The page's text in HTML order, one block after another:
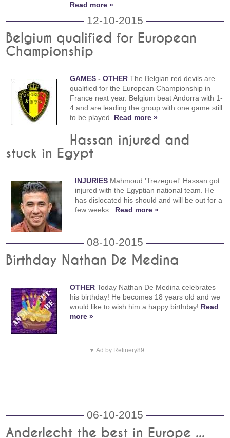
Read more »
12-10-2015
Belgium qualified for European
Championship
GAMES -OTHER The Belgian red devils are
qualified for the European Championship in
France next year. Belgium beat Andorra with 1-
4 and are leading the group with one game still
to be played. Read more »
Hassan injured and
stuck in Egypt
INJURIES Mahmoud 'Trezeguet' Hassan got
injured with the Egyptian national team. He
has dislocated his should and will be out for a
few weeks. Read more »
08-10-2015
Birthday Nathan De Medina
OTHER Today Nathan De Medina celebrates
his birthday! He becomes 18 years old and we
would like to wish him a happy birthday! Read
more »
▼ Ad by Refinery89
06-10-2015
Anderlecht the best in Europe ...